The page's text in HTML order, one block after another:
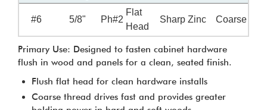
#6 5/8" Ph#2
Flat
Head
Sharp Zinc Coarse
Primary Use: Designed to fasten cabinet hardware
flush in wood and panels for a clean, seated finish.
Flush flat head for clean hardware installs
Coarse thread drives fast and provides greater